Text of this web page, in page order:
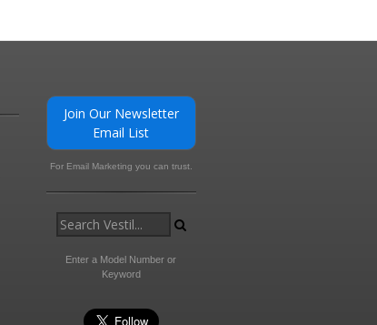
Join Our Newsletter
Email List
For Email Marketing you can trust.
Enter a Model Number or
Keyword